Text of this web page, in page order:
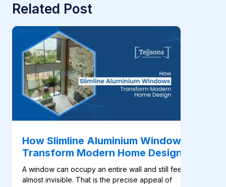
Related Post
How Slimline Aluminium Windows
Transform Modern Home Design
A window can occupy an entire wall and still feel
almost invisible. That is the precise appeal of